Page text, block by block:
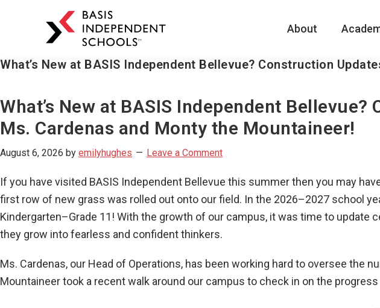
Skip
primary
Skip
main
BASIS
Independent
Schools
About
What’s New at BASIS Independent Bellevue? Construction
What’s New at BASIS Independent
Ms. Cardenas and Monty the Mountaineer!
August 6, 2026 by emilyhughes Leave a Comment
If you have visited BASIS Independent Bellevue this summer then you may
first row of new grass was rolled out onto our field. In the 2026–2027 school
Kindergarten–Grade 11! With the growth of our campus, it was time to
they grow into fearless and confident thinkers.
Ms. Cardenas, our Head of Operations, has been working hard to oversee the
Mountaineer took a recent walk around our campus to check in on the